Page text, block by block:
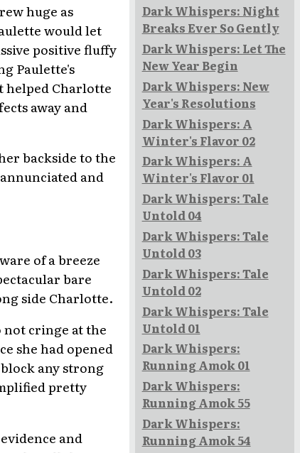
huge as
would let
positive fluffy
Paulette's
helped Charlotte
away and
backside to the
and
of a breeze
bare
side Charlotte.
cringe at the
she had opened
any strong
pretty
and
Dark Whispers: Night
Breaks Ever So Gently
Dark Whispers: Let The
New Year Begin
Dark Whispers: New
Year's Resolutions
Dark Whispers: A
Winter's Flavor 02
Dark Whispers: A
Winter's Flavor 01
Dark Whispers: Tale
Untold 04
Dark Whispers: Tale
Untold 03
Dark Whispers: Tale
Untold 02
Dark Whispers: Tale
Untold 01
Dark Whispers:
Running Amok 01
Dark Whispers:
Running Amok 55
Dark Whispers:
Running Amok 54